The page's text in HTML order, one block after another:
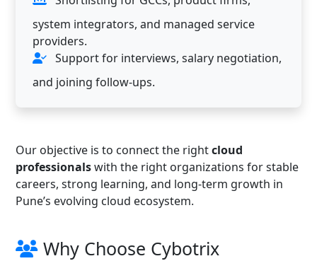
system integrators, and managed service
providers.
Support for interviews, salary negotiation,
and joining follow-ups.
Our objective is to connect the rightcloud
professionalswith the right organizations for stable
careers, strong learning, and long-term growth in
Pune’s evolving cloud ecosystem.
Why Choose Cybotrix